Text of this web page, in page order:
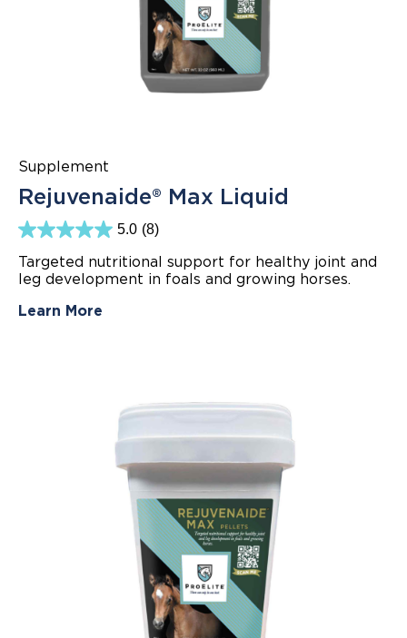
Supplement
Rejuvenaide® Max Liquid
5.0 (8)
5.0
of
5
8
Targeted nutritional support for healthy joint and
leg development in foals and growing horses.
Learn More